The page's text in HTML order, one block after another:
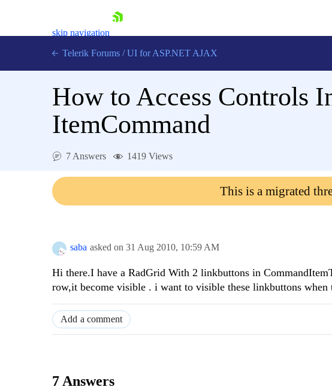
skip navigation
Login
Telerik Forums / UI for ASP.NET AJAX
How to Access Controls
ItemCommand
7 Answers 1419 Views
This is a migrated
saba asked on 31 Aug 2010, 10:59 AM
Hi there.I have a RadGrid With 2 linkbuttons in
row,it become visible . i want to visible these linkbuttons when
Add a comment
7 Answers